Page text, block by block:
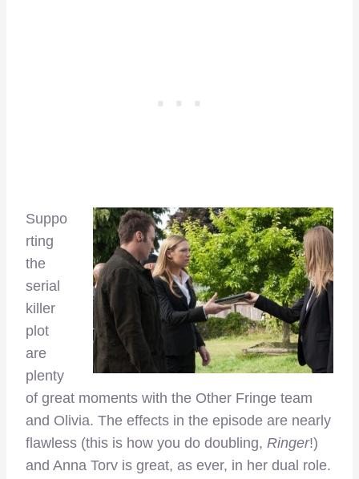
Suppo
rting
the
serial
killer
plot
are
plenty
of great moments with the Other Fringe team
and Olivia. The effects in the episode are nearly
flawless (this is how you do doubling, Ringer!)
and Anna Torv is great, as ever, in her dual role.